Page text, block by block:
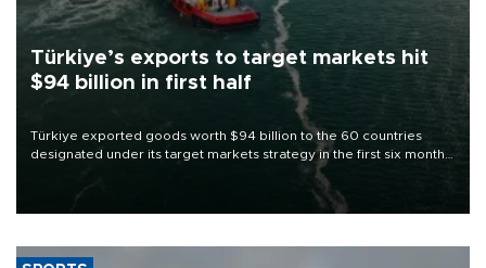
Türkiye’s exports to target markets hit
$94 billion in first half
Türkiye exported goods worth $94 billion to the 60 countries
designated under its target markets strategy in the first six months
of 2026, as part of efforts to diversify export destinations and